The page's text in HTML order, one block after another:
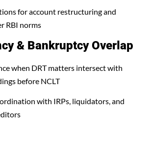
for account restructuring and
RBI norms
& Bankruptcy Overlap
when DRT matters intersect with
before NCLT
with IRPs, liquidators, and